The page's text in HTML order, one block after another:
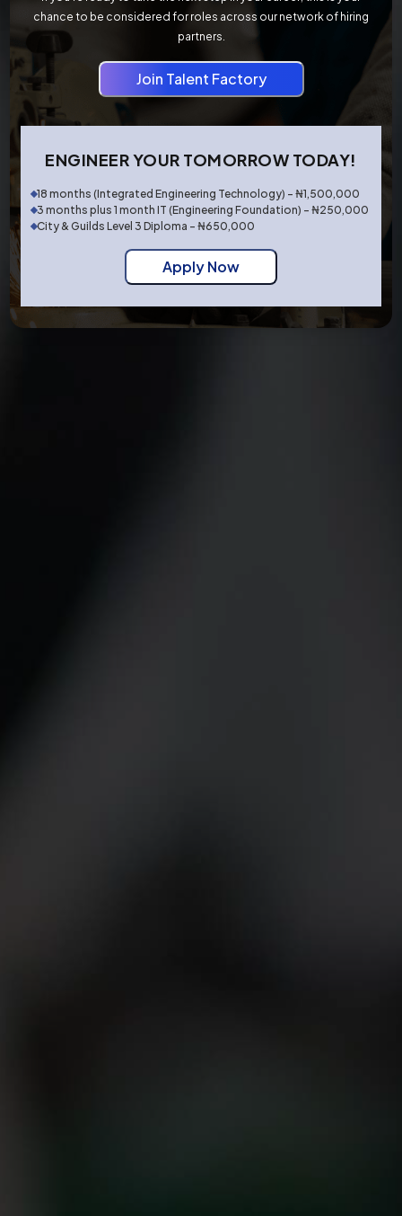
chance to be considered for roles across our network of hiring
partners.
Join Talent Factory
ENGINEER YOUR TOMORROW TODAY!
18 months (Integrated Engineering Technology) - ₦1,500,000
3 months plus 1 month IT (Engineering Foundation) - ₦250,000
City & Guilds Level 3 Diploma - ₦650,000
Apply Now